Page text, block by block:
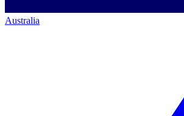
Australia